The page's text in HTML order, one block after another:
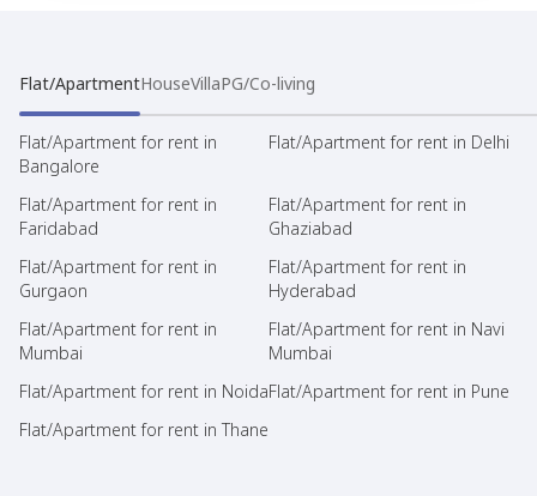
Flat/ApartmentHouseVillaPG/Co-living
Flat/Apartment for rent in
Bangalore
Flat/Apartment for rent in Delhi
Flat/Apartment for rent in
Faridabad
Flat/Apartment for rent in
Ghaziabad
Flat/Apartment for rent in
Gurgaon
Flat/Apartment for rent in
Hyderabad
Flat/Apartment for rent in
Mumbai
Flat/Apartment for rent in Navi
Mumbai
Flat/Apartment for rent in NoidaFlat/Apartment for rent in Pune
Flat/Apartment for rent in Thane